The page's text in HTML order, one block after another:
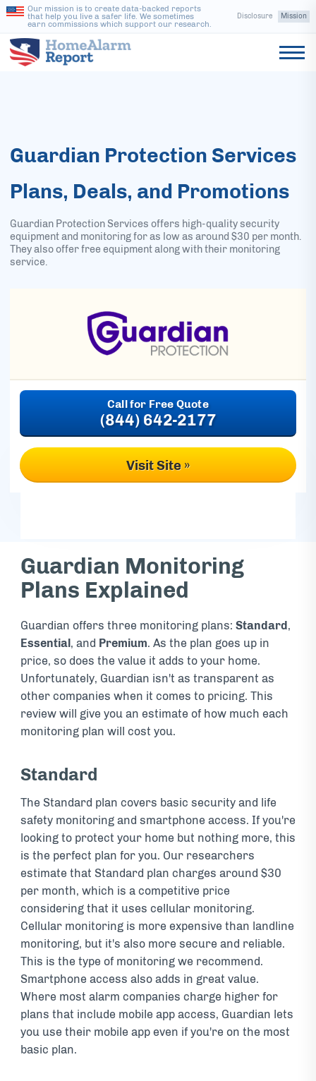
Our mission is to create data-backed reports
that help you live a safer life. We sometimes
earn commissions which support our research.
Disclosure Mission
Guardian Protection Services
Plans, Deals, and Promotions
Guardian Protection Services offers high-quality security
equipment and monitoring for as low as around $30 per month.
They also offer free equipment along with their monitoring
service.
(844) 642-2177
Visit Site »
Guardian Monitoring
Plans Explained
Guardian offers three monitoring plans: Standard,
Essential, and Premium. As the plan goes up in
price, so does the value it adds to your home.
Unfortunately, Guardian isn't as transparent as
other companies when it comes to pricing. This
review will give you an estimate of how much each
monitoring plan will cost you.
Standard
The Standard plan covers basic security and life
safety monitoring and smartphone access. If you're
looking to protect your home but nothing more, this
is the perfect plan for you. Our researchers
estimate that Standard plan charges around $30
per month, which is a competitive price
considering that it uses cellular monitoring.
Cellular monitoring is more expensive than landline
monitoring, but it's also more secure and reliable.
This is the type of monitoring we recommend.
Smartphone access also adds in great value.
Where most alarm companies charge higher for
plans that include mobile app access, Guardian lets
you use their mobile app even if you're on the most
basic plan.